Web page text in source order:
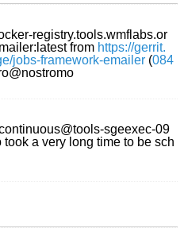
registry.tools.wmflabs.or
from https://gerrit.
jobs-framework-emailer (084
sgeexec-09
a very long time to be sch